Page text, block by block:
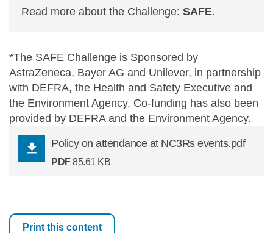
Read more about the Challenge: SAFE.
*The SAFE Challenge is Sponsored by
AstraZeneca, Bayer AG and Unilever, in partnership
with DEFRA, the Health and Safety Executive and
the Environment Agency. Co-funding has also been
provided by DEFRA and the Environment Agency.
Policy on attendance at NC3Rs events.pdf
PDF 85.61 KB
Print this content